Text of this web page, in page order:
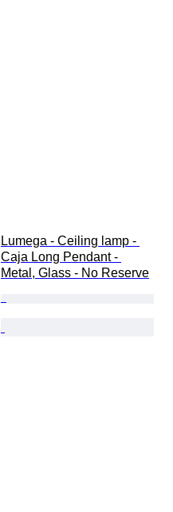
Lumega - Ceiling lamp -
Caja Long Pendant -
Metal, Glass - No Reserve